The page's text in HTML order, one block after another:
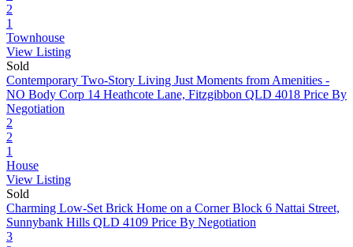
2
1
Townhouse
View Listing
Sold
Contemporary Two-Story Living Just Moments from Amenities -
NO Body Corp 14 Heathcote Lane, Fitzgibbon QLD 4018 Price By
Negotiation
2
2
1
House
View Listing
Sold
Charming Low-Set Brick Home on a Corner Block 6 Nattai Street,
Sunnybank Hills QLD 4109 Price By Negotiation
3